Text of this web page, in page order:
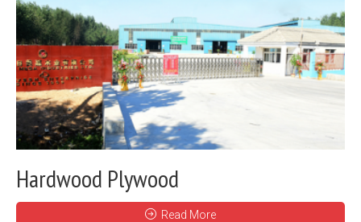
Hardwood Plywood
Read More